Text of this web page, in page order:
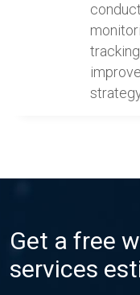
Get a free
services